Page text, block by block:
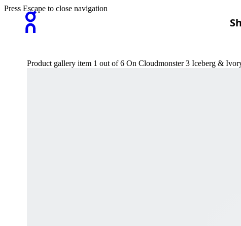
Press Escape to close navigation
Product gallery item 1 out of 6 On Cloudmonster 3 Iceberg &